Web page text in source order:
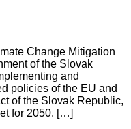
Change Mitigation
of the Slovak
and
policies of the EU and
of the Slovak Republic,
for 2050. […]